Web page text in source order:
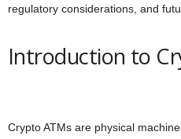
regulatory considerations, and
Introduction to
Crypto ATMs are physical